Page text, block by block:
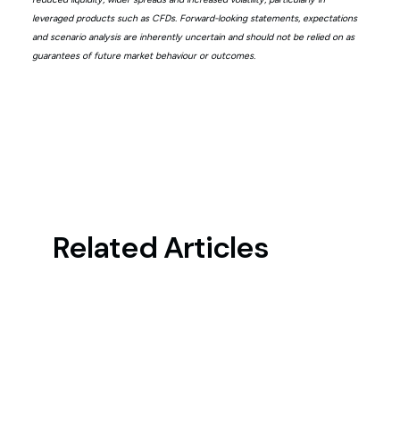
leveraged products such as CFDs. Forward-looking statements, expectations
and scenario analysis are inherently uncertain and should not be relied on as
guarantees of future market behaviour or outcomes.
Related Articles